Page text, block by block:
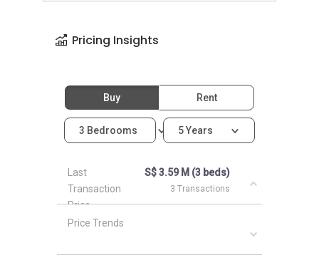
Pricing Insights
Buy Rent
3 Bedrooms 5 Years
Last
Transaction
Price
S$ 3.59 M (3 beds)
3 Transactions
Price Trends